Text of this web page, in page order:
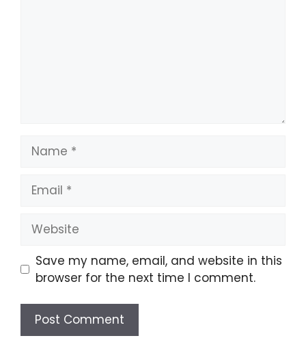
Name
Email
Website
Save my name, email, and website in this
browser for the next time I comment.